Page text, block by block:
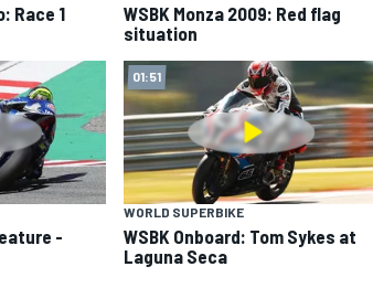
Race 1
WSBK Monza 2009: Red flag
situation
-
01:51
WORLD SUPERBIKE
WSBK Onboard: Tom Sykes at
Laguna Seca